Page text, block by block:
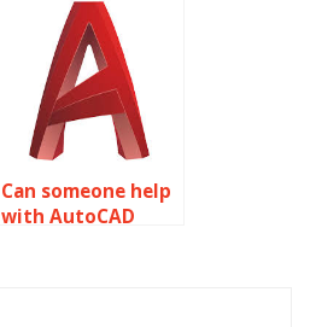
with civil
engineering and
infrastructure
design?
Can someone help
with AutoCAD